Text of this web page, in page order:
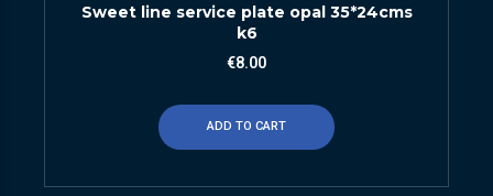
Sweet line service plate opal 35*24cms
k6
€8.00
ADD TO CART